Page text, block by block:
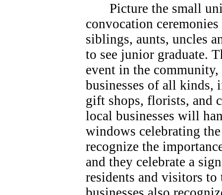
Picture the small
convocation
siblings, aunts, uncles
to see junior graduate.
event in the
businesses of all kinds,
gift shops, florists, and
local businesses will
windows celebrating
recognize the
and they celebrate a
residents and visitors